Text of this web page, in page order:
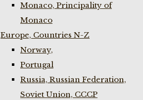
Monaco, Principality of
Monaco
Europe, Countries N-Z
Norway,
Portugal
Russia, Russian Federation,
Soviet Union, CCCP